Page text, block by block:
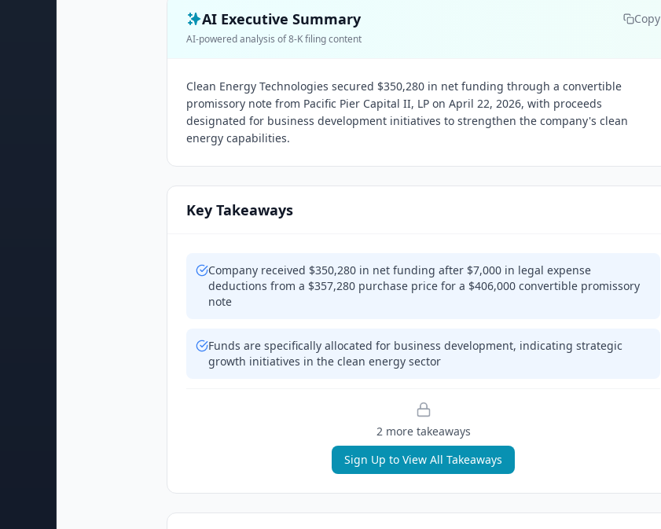
AI Executive Summary Copy
AI-powered analysis of 8-K filing content
Clean Energy Technologies secured $350,280 in net funding through a convertible
promissory note from Pacific Pier Capital II, LP on April 22, 2026, with proceeds
designated for business development initiatives to strengthen the company's clean
energy capabilities.
Key Takeaways
Company received $350,280 in net funding after $7,000 in legal expense
deductions from a $357,280 purchase price for a $406,000 convertible promissory
note
Funds are specifically allocated for business development, indicating strategic
growth initiatives in the clean energy sector
2more takeaways
Sign Up to View All Takeaways